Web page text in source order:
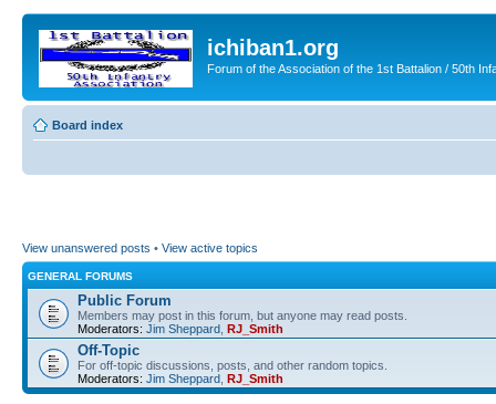
ichiban1.org
Forum of the Association of the 1st Battalion / 50th
Board index
View unanswered posts • View active topics
GENERAL FORUMS
Public Forum
Members may post in this forum, but anyone may read posts.
Moderators: Jim Sheppard RJ_Smith
Off-Topic
For off-topic discussions, posts, and other random topics.
Moderators: Jim Sheppard RJ_Smith